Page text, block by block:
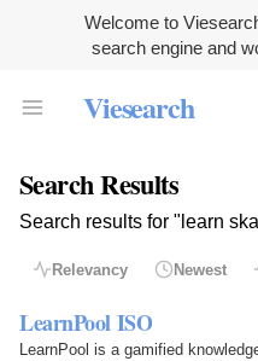
Welcome to
search engine and
Viesearch
Search Results
Search results for "learn
Relevancy Newest
LearnPool ISO
LearnPool is a gamified